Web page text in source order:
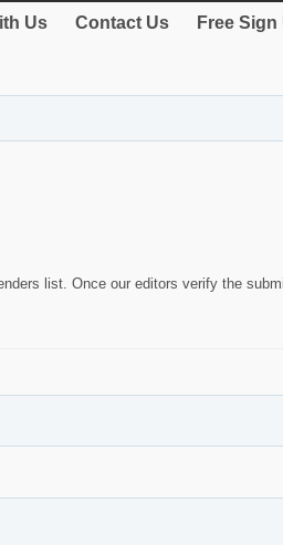
Us Contact Us Free Sign
list. Once our editors verify the